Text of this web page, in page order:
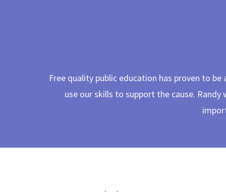
Free quality public education has proven to
use our skills to support the cause.